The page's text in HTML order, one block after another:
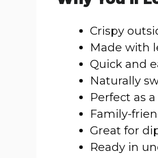
Crispy
Made with
Quick and
Naturally
Perfect as
Family-
Great for
Ready in